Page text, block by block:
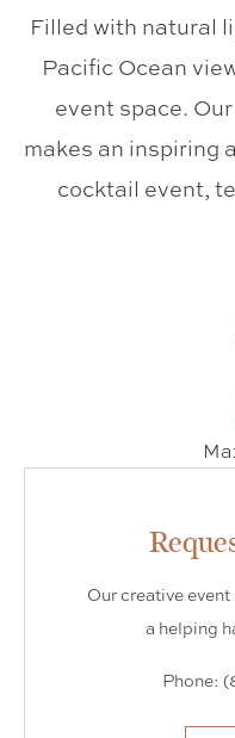
Filled with natural
Pacific Ocean
event space.
makes an inspiring
cocktail event,
Our creative
a helping
Phone: